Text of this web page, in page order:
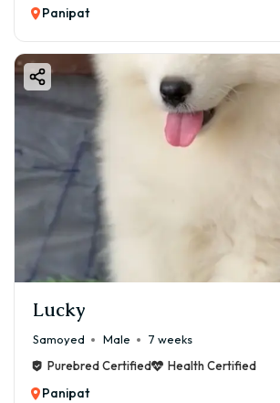
Panipat
Lucky
Samoyed Male
7 weeks
Purebred Certified
Health Certified
Panipat